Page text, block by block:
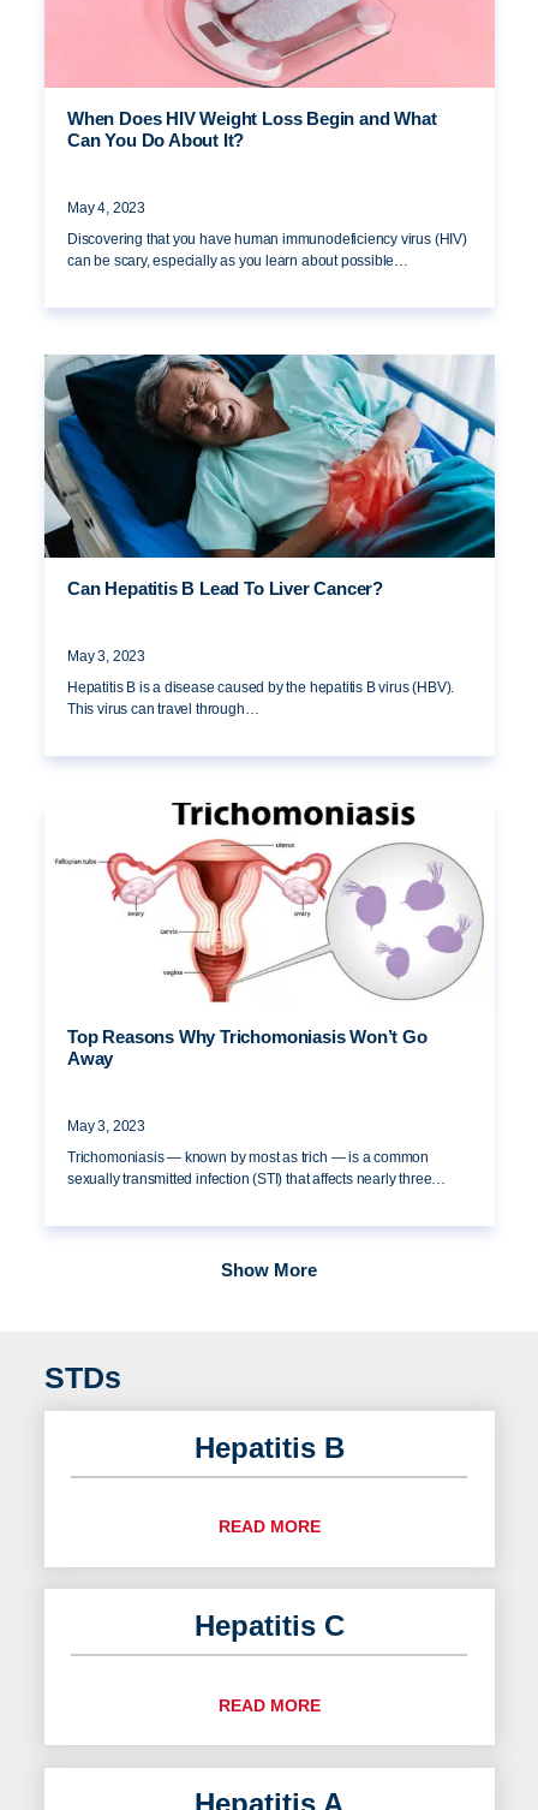
When Does HIV Weight Loss Begin and What
Can You Do About It?
May 4, 2023
Discovering that you have human immunodeficiency virus (HIV)
can be scary, especially as you learn about possible…
Can Hepatitis B Lead To Liver Cancer?
May 3, 2023
Hepatitis B is a disease caused by the hepatitis B virus (HBV).
This virus can travel through…
Top Reasons Why Trichomoniasis Won’t Go
Away
May 3, 2023
Trichomoniasis — known by most as trich — is a common
sexually transmitted infection (STI) that affects nearly three…
Show More
STDs
Hepatitis B
READ MORE
Hepatitis C
READ MORE